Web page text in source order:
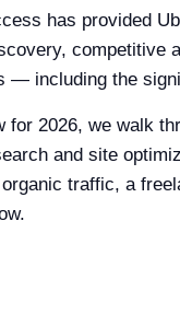
has provided
competitive
— including the
for 2026, we walk
and site
traffic, a